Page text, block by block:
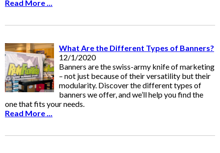
Read More ...
What Are the Different Types of Banners?
12/1/2020
Banners are the swiss-army knife of marketing
– not just because of their versatility but their
modularity. Discover the different types of
banners we offer, and we’ll help you find the
one that fits your needs.
Read More ...